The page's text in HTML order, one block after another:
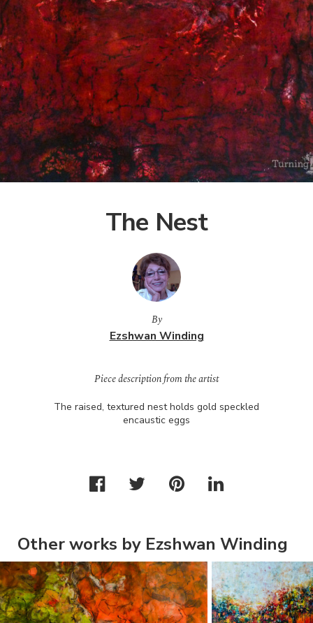
The Nest
By
Ezshwan Winding
Piece description from the artist
The raised, textured nest holds gold speckled
encaustic eggs
Other works by Ezshwan Winding